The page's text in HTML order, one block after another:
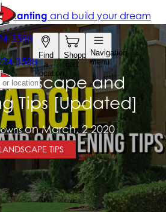
and
Tips [Updated]
on March, 2 2020
LANDSCAPE TIPS